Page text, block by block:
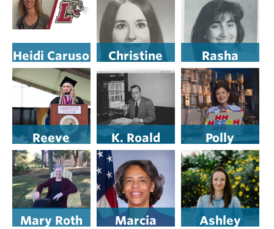
Heidi Caruso
Commins,
D.O. ’94
Christine
Hanson
Adams-
Kaufman ’72
Rasha
Sabkar ’91
Reeve
Lanigan ’19
K. Roald
Bergethon
Polly
Piergiovanni
Mary Roth
Marcia
Ashley